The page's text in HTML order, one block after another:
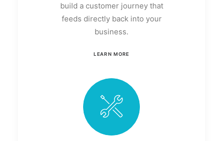
build a customer journey that
feeds directly back into your
business.
LEARN MORE